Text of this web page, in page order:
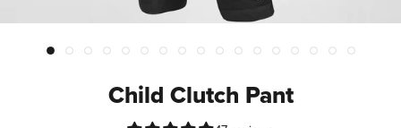
Child Clutch Pant